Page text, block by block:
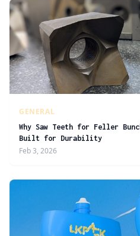
GENERAL
Why Saw Teeth for Feller
Built for Durability
Feb 3, 2026